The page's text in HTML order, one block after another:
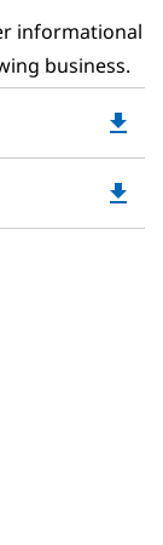
informational
business.
a
file_download
file_download